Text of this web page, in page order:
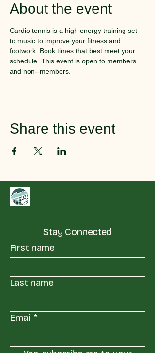
About the event
Cardio tennis is a high energy training set
to music to improve your fitness and
footwork. Book times that best meet your
schedule. This event is open to members
and non--members.
Share this event
Stay Connected
First name
Last name
Email *